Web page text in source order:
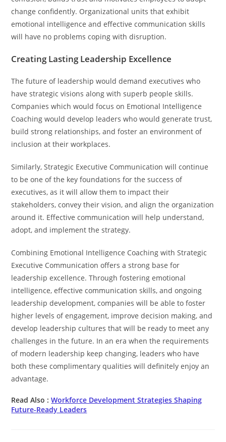
change confidently. Organizational units that exhibit
emotional intelligence and effective communication skills
will have no problems coping with disruption.
Creating Lasting Leadership Excellence
The future of leadership would demand executives who
have strategic visions along with superb people skills.
Companies which would focus on Emotional Intelligence
Coaching would develop leaders who would generate trust,
build strong relationships, and foster an environment of
inclusion at their workplaces.
Similarly, Strategic Executive Communication will continue
to be one of the key foundations for the success of
executives, as it will allow them to impact their
stakeholders, convey their vision, and align the organization
around it. Effective communication will help understand,
adopt, and implement the strategy.
Combining Emotional Intelligence Coaching with Strategic
Executive Communication offers a strong base for
leadership excellence. Through fostering emotional
intelligence, effective communication skills, and ongoing
leadership development, companies will be able to foster
higher levels of engagement, improve decision making, and
develop leadership cultures that will be ready to meet any
challenges in the future. In an era when the requirements
of modern leadership keep changing, leaders who have
both these complimentary qualities will definitely enjoy an
advantage.
Read Also :Workforce Development Strategies Shaping
Future-Ready Leaders